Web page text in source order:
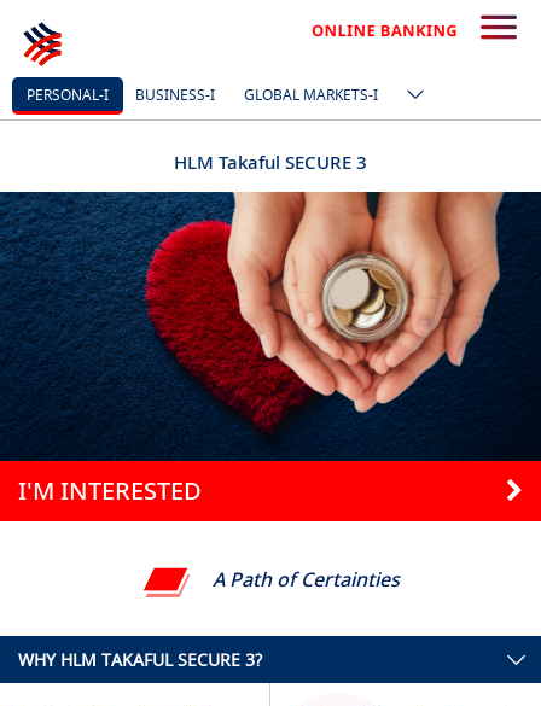
PERSONAL-I BUSINESS-I GLOBAL MARKETS-I
HLM Takaful SECURE 3
I'M INTERESTED
A Path of Certainties
WHY HLM TAKAFUL SECURE 3?